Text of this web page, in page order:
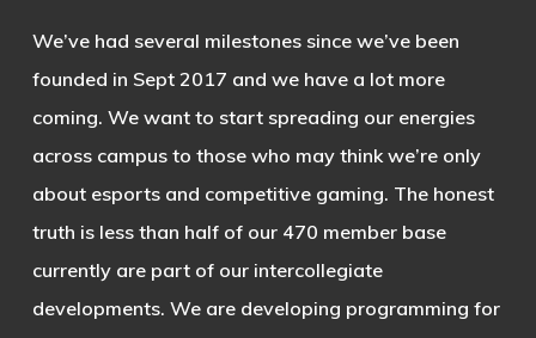
We’ve had several milestones since we’ve been
founded in Sept 2017 and we have a lot more
coming. We want to start spreading our energies
across campus to those who may think we’re only
about esports and competitive gaming. The honest
truth is less than half of our 470 member base
currently are part of our intercollegiate
developments. We are developing programming for